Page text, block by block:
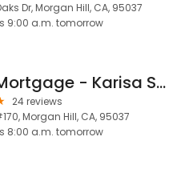
Dr, Morgan Hill, CA, 95037
9:00 a.m. tomorrow
Guild Mortgage - Karisa Sarracino
24 reviews
Morgan Hill, CA, 95037
8:00 a.m. tomorrow